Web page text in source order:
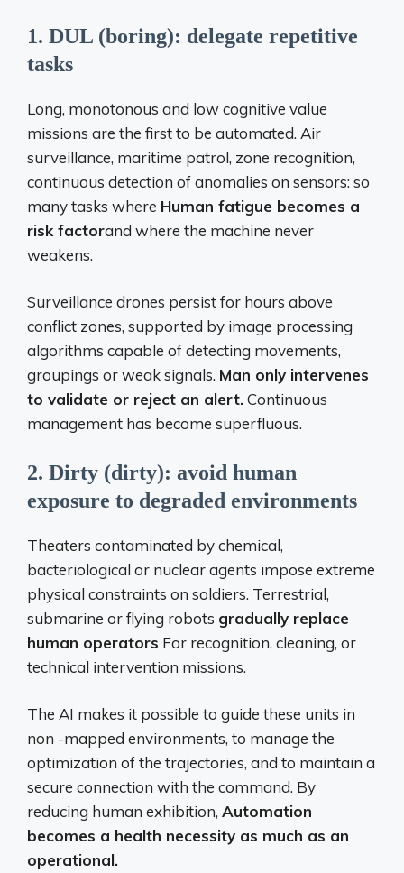
1. DUL (boring): delegate repetitive
tasks
Long, monotonous and low cognitive value
missions are the first to be automated. Air
surveillance, maritime patrol, zone recognition,
continuous detection of anomalies on sensors: so
many tasks where Human fatigue becomes a
risk factorand where the machine never
weakens.
Surveillance drones persist for hours above
conflict zones, supported by image processing
algorithms capable of detecting movements,
groupings or weak signals. Man only intervenes
to validate or reject an alert.Continuous
management has become superfluous.
2. Dirty (dirty): avoid human
exposure to degraded environments
Theaters contaminated by chemical,
bacteriological or nuclear agents impose extreme
physical constraints on soldiers. Terrestrial,
submarine or flying robots gradually replace
human operators For recognition, cleaning, or
technical intervention missions.
The AI ​​makes it possible to guide these units in
non -mapped environments, to manage the
optimization of the trajectories, and to maintain a
secure connection with the command. By
reducing human exhibition, Automation
becomes a health necessity as much as an
operational.